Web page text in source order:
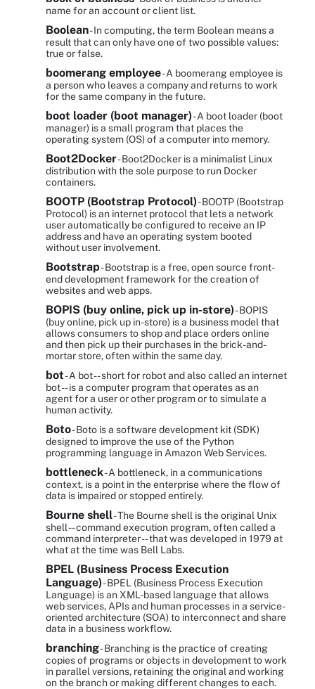
name for an account or client list.
Boolean- In computing, the term Boolean means a
result that can only have one of two possible values:
true or false.
boomerang employee- A boomerang employee is
a person who leaves a company and returns to work
for the same company in the future.
boot loader (boot manager)- A boot loader (boot
manager) is a small program that places the
operating system (OS) of a computer into memory.
Boot2Docker- Boot2Docker is a minimalist Linux
distribution with the sole purpose to run Docker
containers.
BOOTP (Bootstrap Protocol)- BOOTP (Bootstrap
Protocol) is an internet protocol that lets a network
user automatically be configured to receive an IP
address and have an operating system booted
without user involvement.
Bootstrap- Bootstrap is a free, open source front-
end development framework for the creation of
websites and web apps.
BOPIS (buy online, pick up in-store)- BOPIS
(buy online, pick up in-store) is a business model that
allows consumers to shop and place orders online
and then pick up their purchases in the brick-and-
mortar store, often within the same day.
bot- A bot -- short for robot and also called an internet
bot -- is a computer program that operates as an
agent for a user or other program or to simulate a
human activity.
Boto- Boto is a software development kit (SDK)
designed to improve the use of the Python
programming language in Amazon Web Services.
bottleneck- A bottleneck, in a communications
context, is a point in the enterprise where the flow of
data is impaired or stopped entirely.
Bourne shell- The Bourne shell is the original Unix
shell -- command execution program, often called a
command interpreter -- that was developed in 1979 at
what at the time was Bell Labs.
BPEL (Business Process Execution
Language)- BPEL (Business Process Execution
Language) is an XML-based language that allows
web services, APIs and human processes in a service-
oriented architecture (SOA) to interconnect and share
data in a business workflow.
branching- Branching is the practice of creating
copies of programs or objects in development to work
in parallel versions, retaining the original and working
on the branch or making different changes to each.